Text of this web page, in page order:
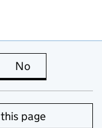
page is useful
No
page